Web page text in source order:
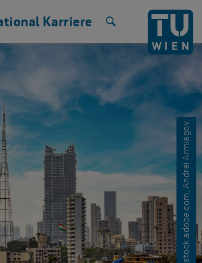
Karriere
© stock.adobe.com, Andrei Armiagov